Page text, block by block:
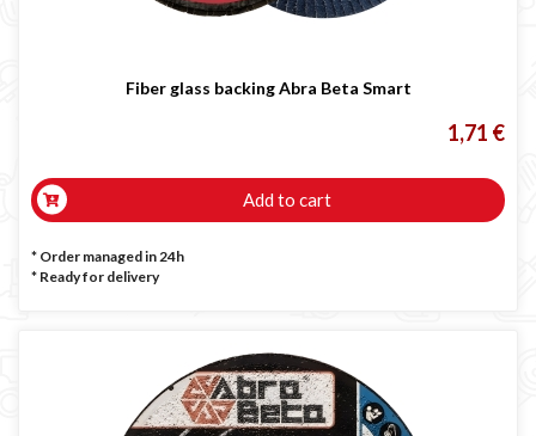
Fiber glass backing Abra Beta Smart
1,71 €
Add to cart
* Order managed in 24h
* Ready for delivery